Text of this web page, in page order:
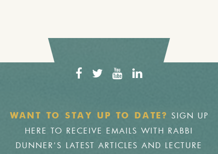
WANT TO STAY UP TO DATE?
SIGN UP
HERE TO RECEIVE EMAILS WITH RABBI
DUNNER'S LATEST ARTICLES AND LECTURE